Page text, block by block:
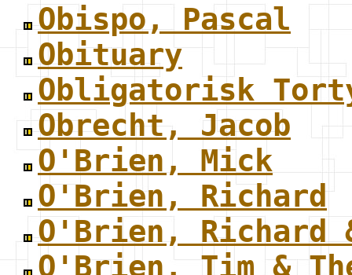
Obispo, Pascal
Obituary
Obligatorisk
Obrecht, Jacob
O'Brien, Mick
O'Brien, Richard
O'Brien, Richard
O'Brien, Tim &